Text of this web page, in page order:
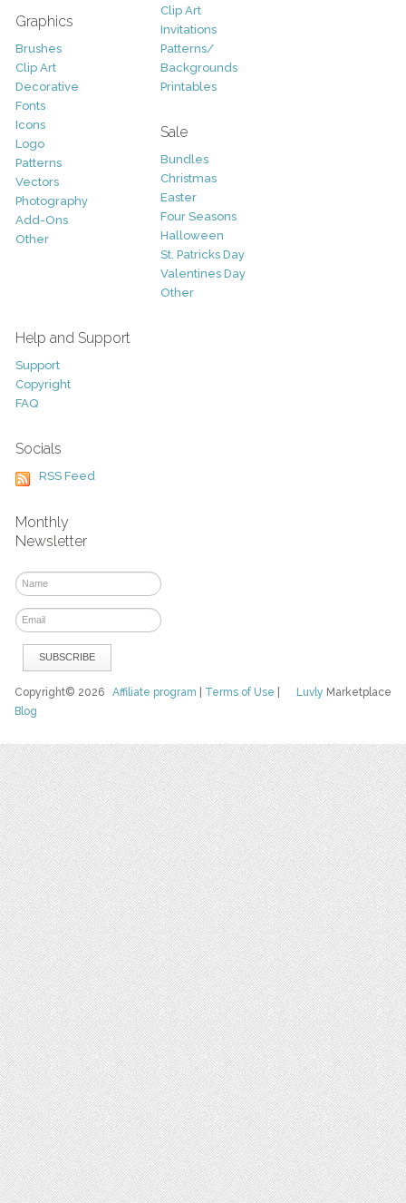
Graphics
Brushes
Clip Art
Decorative
Fonts
Icons
Logo
Patterns
Vectors
Photography
Add-Ons
Other
Clip Art
Invitations
Patterns/
Backgrounds
Printables
Sale
Bundles
Christmas
Easter
Four Seasons
Halloween
St. Patricks Day
Valentines Day
Other
Help and Support
Support
Copyright
FAQ
Socials
RSS Feed
Monthly
Newsletter
Luvly Marketplace
Copyright© 2026Affiliate program Terms of Use
Blog